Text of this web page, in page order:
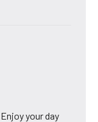
your day